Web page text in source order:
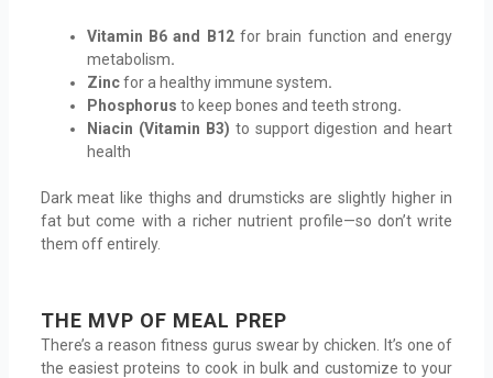
Vitamin B6 and B12for brain function and energy
metabolism.
Zincfor a healthy immune system.
Phosphorus to keep bones and teeth strong.
Niacin (Vitamin B3) to support digestion and heart
health
Dark meat like thighs and drumsticks are slightly higher in
fat but come with a richer nutrient profile—so don’t write
them off entirely.
THE MVP OF MEAL PREP
There’s a reason fitness gurus swear by chicken. It’s one of
the easiest proteins to cook in bulk and customize to your